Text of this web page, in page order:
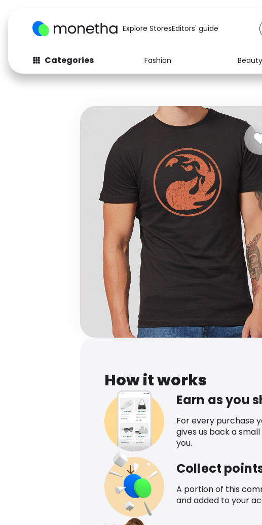
Explore StoresEditors' guide
Categories Fashion Beauty
Fashion
Baby & Kids
Computers
How it works
Earn as you
For every purchase
gives us back a
you.
Collect
A portion of this
and added to your